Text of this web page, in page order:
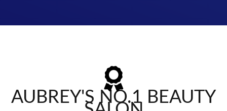
AUBREY'S NO.1 BEAUTY